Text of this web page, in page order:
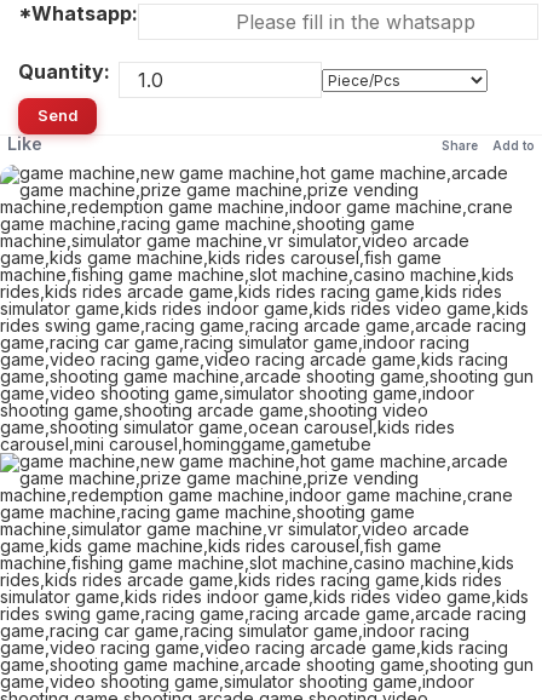
*Whatsapp:
Quantity:
Send
Like Add to
Share